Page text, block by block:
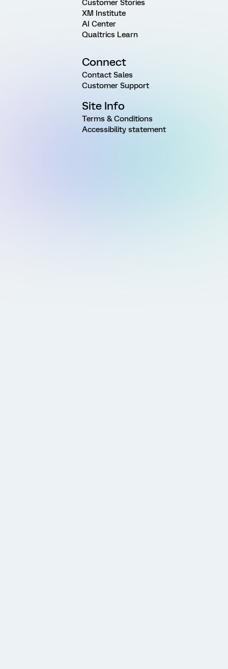
Customer Stories
XM Institute
AI Center
Qualtrics Learn
Connect
Contact Sales
Customer Support
Site Info
Terms & Conditions
Accessibility statement